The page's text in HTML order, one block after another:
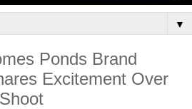
▼
Ponds Brand
Excitement Over